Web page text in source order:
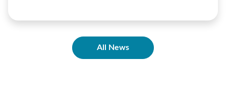
All News